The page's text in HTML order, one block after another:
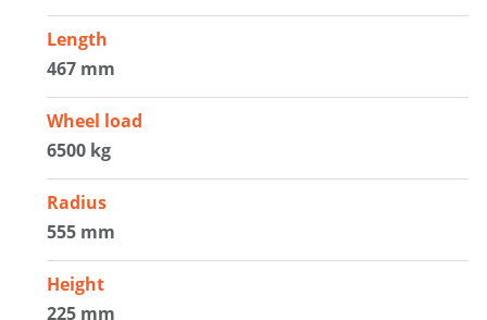
Length
467 mm
Wheel load
6500 kg
Radius
555 mm
Height
225 mm